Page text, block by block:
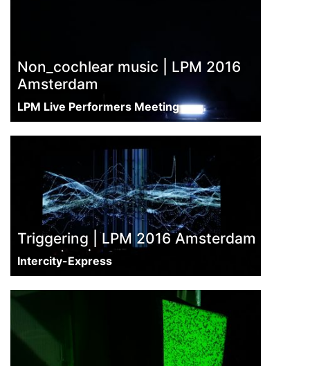
Non_cochlear music | LPM 2016
Amsterdam
LPM Live Performers Meeting
Triggering | LPM 2016 Amsterdam
Intercity-Express